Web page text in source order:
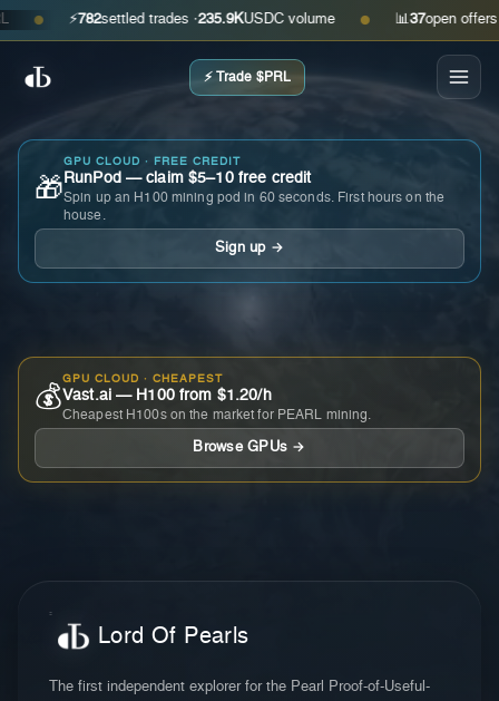
● ⚡ 782settled trades ·235.9KUSDC volume ● 📊 open offers ·
⚡ Trade $PRL
🎁
GPU CLOUD · FREE CREDIT
RunPod — claim $5–10 free credit
Spin up an H100 mining pod in 60 seconds. First hours on the
house.
Sign up →
💰
GPU CLOUD · CHEAPEST
Vast.ai — H100 from $1.20/h
Cheapest H100s on the market for PEARL mining.
Browse GPUs →
Lord Of Pearls
The first independent explorer for the Pearl Proof-of-Useful-